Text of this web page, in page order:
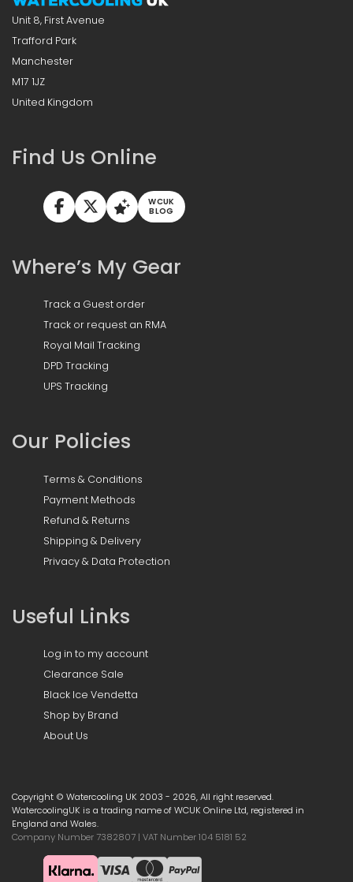
Unit 8, First Avenue
Trafford Park
Manchester
M17 1JZ
United Kingdom
Find Us Online
WCUK
BLOG
Where’s My Gear
Track a Guest order
Track or request an RMA
Royal Mail Tracking
DPD Tracking
UPS Tracking
Our Policies
Terms & Conditions
Payment Methods
Refund & Returns
Shipping & Delivery
Privacy & Data Protection
Useful Links
Log in to my account
Clearance Sale
Black Ice Vendetta
Shop by Brand
About Us
Copyright © Watercooling UK 2003 - 2026, All right reserved.
WatercoolingUK is a trading name of WCUK Online Ltd, registered in
England and Wales.
Company Number 7382807 | VAT Number 104 5181 52